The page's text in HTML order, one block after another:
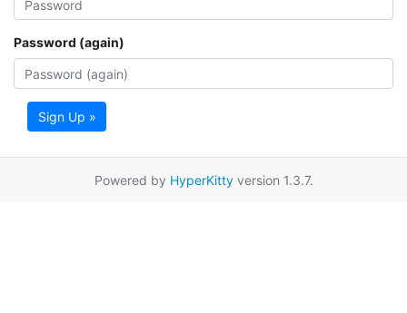
Password (again)
Sign Up »
Powered by HyperKittyversion 1.3.7.